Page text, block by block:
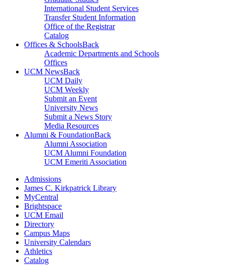
International Student Services
Transfer Student Information
Office of the Registrar
Catalog
Offices & SchoolsBack
Academic Departments and Schools
Offices
UCM NewsBack
UCM Daily
UCM Weekly
Submit an Event
University News
Submit a News Story
Media Resources
Alumni & FoundationBack
Alumni Association
UCM Alumni Foundation
UCM Emeriti Association
Admissions
James C. Kirkpatrick Library
MyCentral
Brightspace
UCM Email
Directory
Campus Maps
University Calendars
Athletics
Catalog